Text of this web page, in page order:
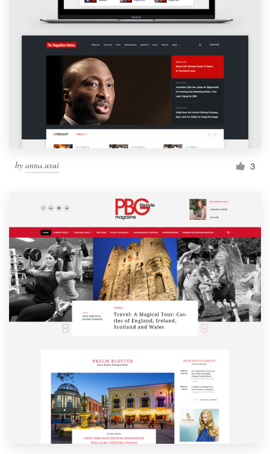
by anna.uxui 3